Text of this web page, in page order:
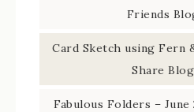
Friends
Card Sketch using Fern
Share
Fabulous Folders –